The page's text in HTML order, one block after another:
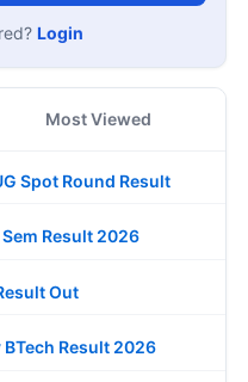
Login
Most Viewed
Spot Round Result
Result 2026
Out
Result 2026